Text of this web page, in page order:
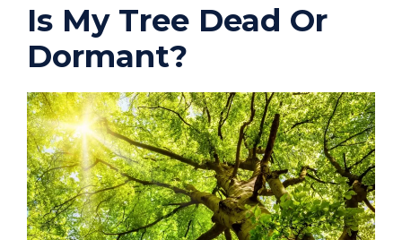
Is My Tree Dead Or
Dormant?